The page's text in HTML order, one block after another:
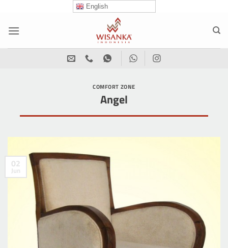
content
English
COMFORT ZONE
Angel
02
Jun